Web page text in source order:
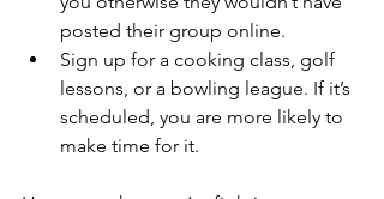
posted their group online.
Sign up for a cooking class, golf
lessons, or a bowling league. If it’s
scheduled, you are more likely to
make time for it.